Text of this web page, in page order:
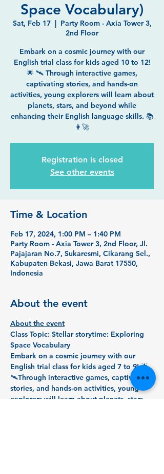
Space Vocabulary)
Sat, Feb 17
  |
Party Room - Axia Tower 3,
2nd Floor
Embark on a cosmic journey with our
English trial class for kids aged 10 to 12!
🌟 🛰️ Through interactive games,
captivating stories, and hands-on
activities, young explorers will learn about
planets, stars, and beyond while
enhancing their English language skills. 📚
👩‍🚀
Registration is closed
See other events
Time & Location
Feb 17, 2024, 1:00 PM – 1:40 PM
Party Room - Axia Tower 3, 2nd Floor, Jl.
Pajajaran No.7, Sukaresmi, Cikarang Sel.,
Kabupaten Bekasi, Jawa Barat 17550,
Indonesia
About the event
About the event
Class Topic: Stellar storytime: Exploring
Space Vocabulary
Embark on a cosmic journey with our
English trial class for kids aged 7 to 9! 🌟
🛰️Through interactive games, captivating
stories, and hands-on activities, young
explorers will learn about planets, stars,